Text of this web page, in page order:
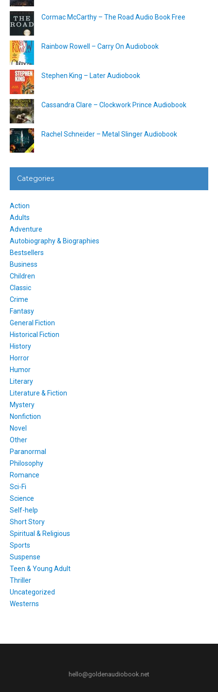
Cormac McCarthy – The Road Audio Book Free
Rainbow Rowell – Carry On Audiobook
Stephen King – Later Audiobook
Cassandra Clare – Clockwork Prince Audiobook
Rachel Schneider – Metal Slinger Audiobook
Categories
Action
Adults
Adventure
Autobiography & Biographies
Bestsellers
Business
Children
Classic
Crime
Fantasy
General Fiction
Historical Fiction
History
Horror
Humor
Literary
Literature & Fiction
Mystery
Nonfiction
Novel
Other
Paranormal
Philosophy
Romance
Sci-Fi
Science
Self-help
Short Story
Spiritual & Religious
Sports
Suspense
Teen & Young Adult
Thriller
Uncategorized
Westerns
hello@goldenaudiobook.net